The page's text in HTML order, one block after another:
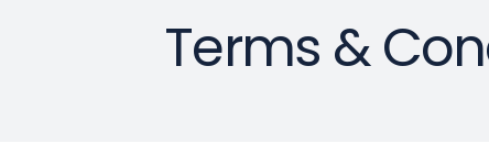
Terms &